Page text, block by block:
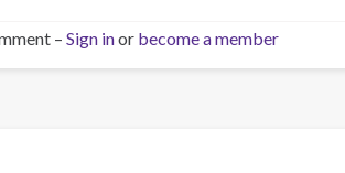
– Sign inor become a member